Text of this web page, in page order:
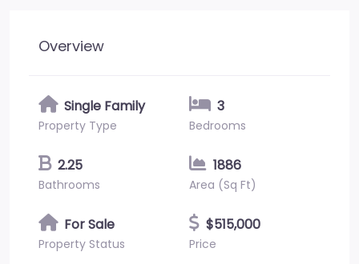
Overview
Single Family
Property Type
3
Bedrooms
2.25
Bathrooms
1886
Area (Sq Ft)
For Sale
Property Status
$515,000
Price